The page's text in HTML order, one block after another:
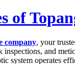
of
company, your
and
system operates